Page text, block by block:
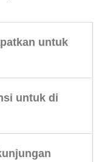
untuk
untuk di